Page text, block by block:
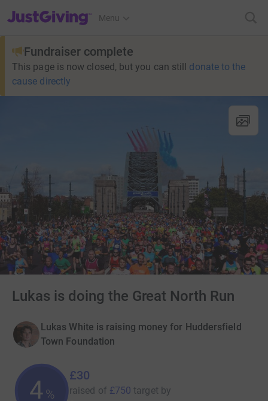
JustGiving’s homepage
Menu
Fundraiser complete
This page is now closed, but you can still donate to the
cause directly
Lukas is doing the Great North Run
Lukas White is raising money for Huddersfield
Town Foundation
4%
£30
raised of £750 target by